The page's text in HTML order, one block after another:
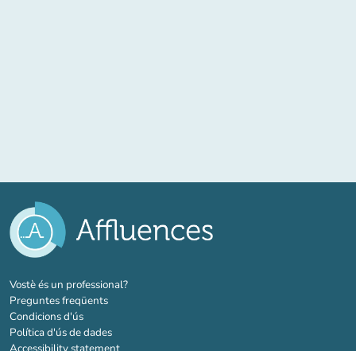
Vostè és un professional?(new tab)
Preguntes freqüents
Condicions d'ús
Política d'ús de dades